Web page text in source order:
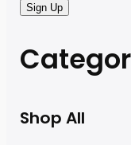
Sign Up
Shop All